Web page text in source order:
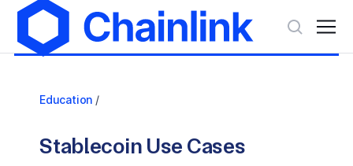
Education /
Stablecoin Use Cases